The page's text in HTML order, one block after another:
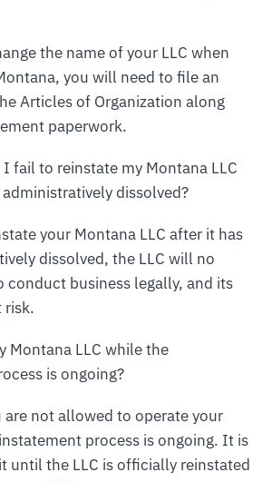
the name of your LLC when
you will need to file an
Articles of Organization along
paperwork.
fail to reinstate my Montana LLC
dissolved?
your Montana LLC after it has
dissolved, the LLC will no
conduct business legally, and its
risk.
Montana LLC while the
is ongoing?
not allowed to operate your
process is ongoing. It is
until the LLC is officially reinstated